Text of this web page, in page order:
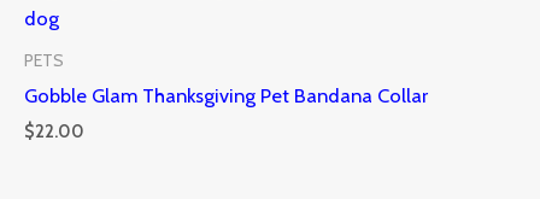
PETS
Gobble Glam Thanksgiving Pet Bandana Collar
$22.00